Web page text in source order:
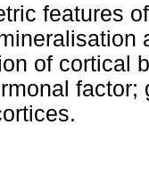
features
of cortical